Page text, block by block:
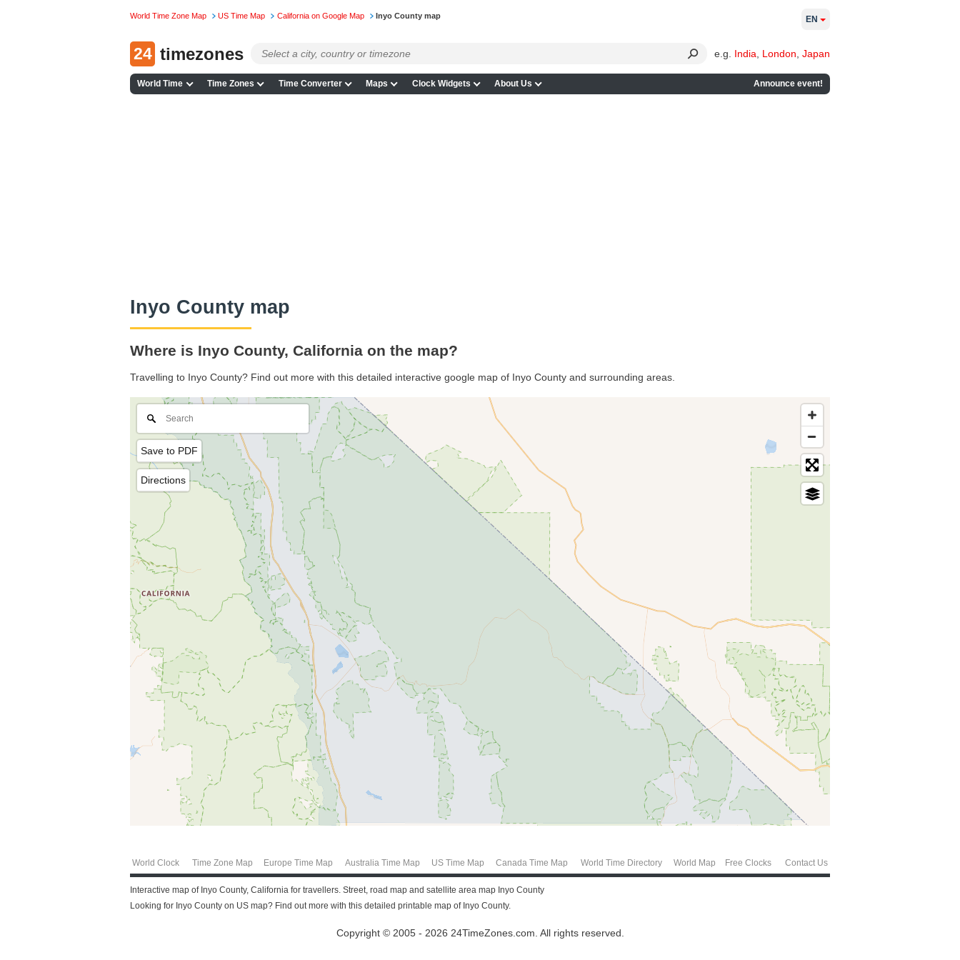
World Time Zone Map US Time Map California on Google Map Inyo County map
24 timezones e.g. India London Japan
World Time Time Zones Time Converter Maps Clock Widgets About Us Announce event!
EN
Inyo County map
Where is Inyo County, California on the map?
Travelling to Inyo County? Find out more with this detailed interactive google map of Inyo County and surrounding areas.
Save to PDF
Directions
World Clock Time Zone Map Europe Time Map Australia Time Map US Time Map Canada Time Map World Time Directory World Map Free Clocks Contact Us
Interactive map of Inyo County, California for travellers. Street, road map and satellite area map Inyo County
Looking for Inyo County on US map? Find out more with this detailed printable map of Inyo County.
Copyright © 2005 - 2026 24TimeZones.com. All rights reserved.